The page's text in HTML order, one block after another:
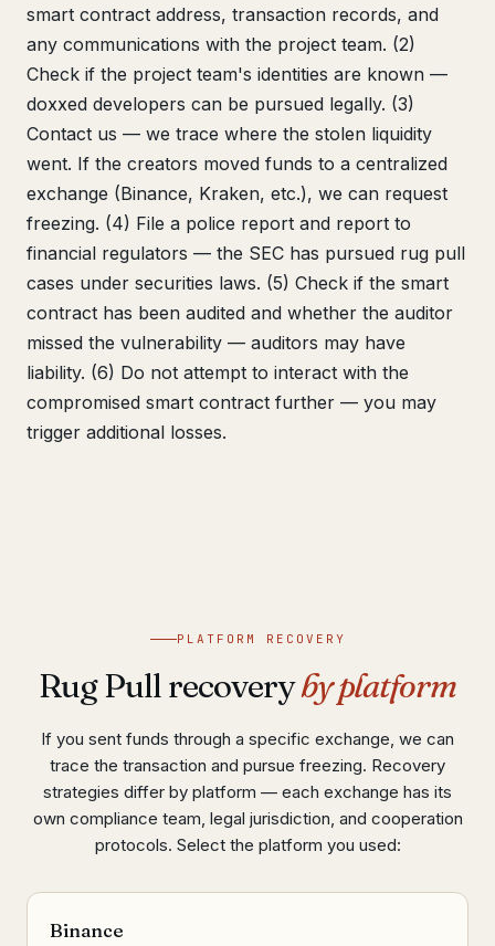
smart contract address, transaction records, and
any communications with the project team. (2)
Check if the project team's identities are known —
doxxed developers can be pursued legally. (3)
Contact us — we trace where the stolen liquidity
went. If the creators moved funds to a centralized
exchange (Binance, Kraken, etc.), we can request
freezing. (4) File a police report and report to
financial regulators — the SEC has pursued rug pull
cases under securities laws. (5) Check if the smart
contract has been audited and whether the auditor
missed the vulnerability — auditors may have
liability. (6) Do not attempt to interact with the
compromised smart contract further — you may
trigger additional losses.
PLATFORM RECOVERY
Rug Pull recoveryby platform
If you sent funds through a specific exchange, we can
trace the transaction and pursue freezing. Recovery
strategies differ by platform — each exchange has its
own compliance team, legal jurisdiction, and cooperation
protocols. Select the platform you used:
Binance